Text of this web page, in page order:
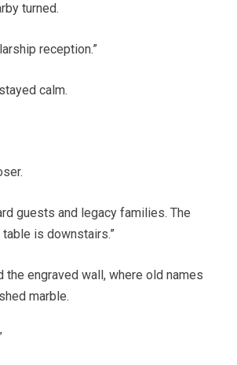
turned.
reception.”
calm.
guests and legacy families. The
is downstairs.”
the engraved wall, where old names
marble.